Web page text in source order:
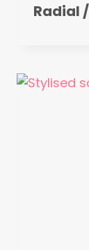
Radial